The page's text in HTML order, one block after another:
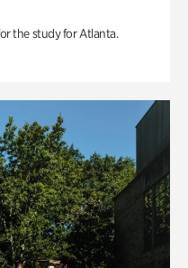
the study for Atlanta.